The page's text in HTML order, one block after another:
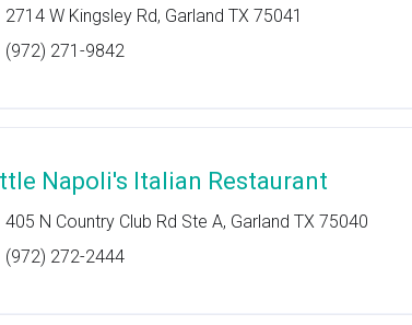
2714 W Kingsley Rd, Garland TX 75041
(972) 271-9842
Napoli's Italian Restaurant
405 N Country Club Rd Ste A, Garland TX 75040
(972) 272-2444